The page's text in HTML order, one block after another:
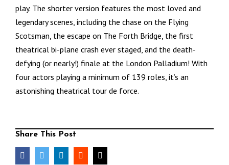
play. The shorter version features the most loved and
legendary scenes, including the chase on the Flying
Scotsman, the escape on The Forth Bridge, the first
theatrical bi-plane crash ever staged, and the death-
defying (or nearly!) finale at the London Palladium! With
four actors playing a minimum of 139 roles, it’s an
astonishing theatrical tour de force.
Share This Post
facebooktwitter linkedinreddit